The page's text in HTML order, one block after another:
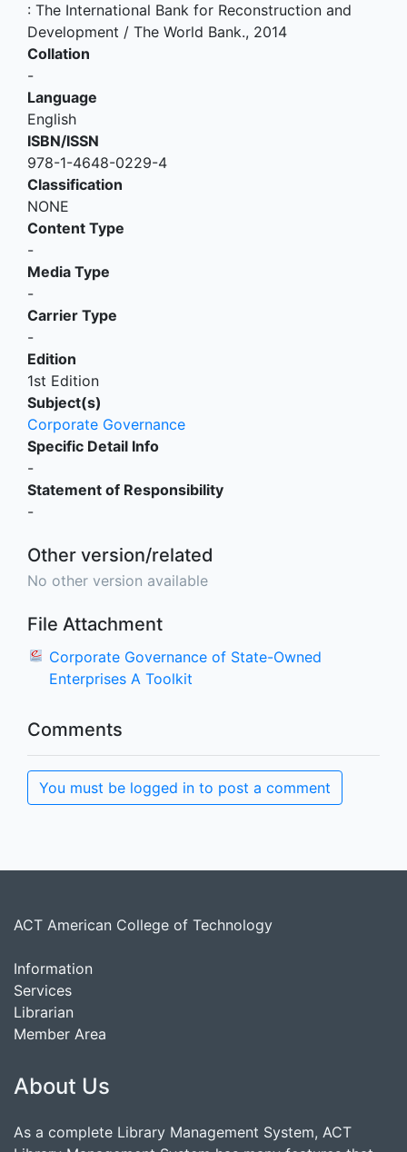
: The International Bank for Reconstruction and
Development / The World Bank., 2014
Collation
-
Language
English
ISBN/ISSN
978-1-4648-0229-4
Classification
NONE
Content Type
-
Media Type
-
Carrier Type
-
Edition
1st Edition
Subject(s)
Corporate Governance
Specific Detail Info
-
Statement of Responsibility
-
Other version/related
No other version available
File Attachment
Corporate Governance of State-Owned
Enterprises A Toolkit
Comments
You must be logged in to post a comment
ACT American College of Technology
Information
Services
Librarian
Member Area
About Us
As a complete Library Management System, ACT